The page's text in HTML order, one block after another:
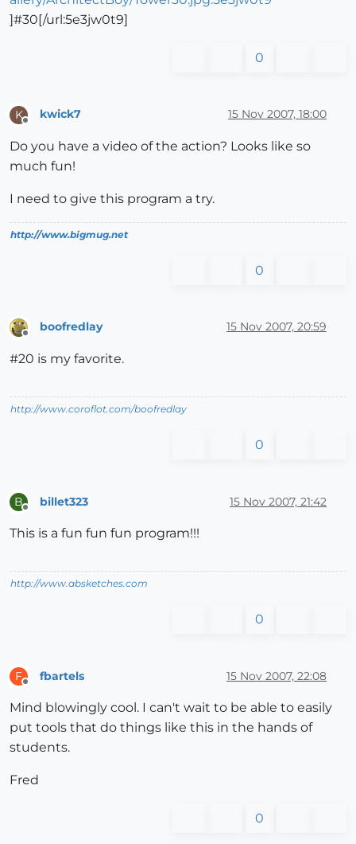
]#30[/url:5e3jw0t9]
0
K kwick7 15 Nov 2007, 18:00
Do you have a video of the action? Looks like so
much fun!
I need to give this program a try.
http://www.bigmug.net
0
boofredlay 15 Nov 2007, 20:59
#20 is my favorite.
http://www.coroflot.com/boofredlay
0
B billet323 15 Nov 2007, 21:42
This is a fun fun fun program!!!
http://www.absketches.com
0
F fbartels 15 Nov 2007, 22:08
Mind blowingly cool. I can't wait to be able to easily
put tools that do things like this in the hands of
students.
Fred
0